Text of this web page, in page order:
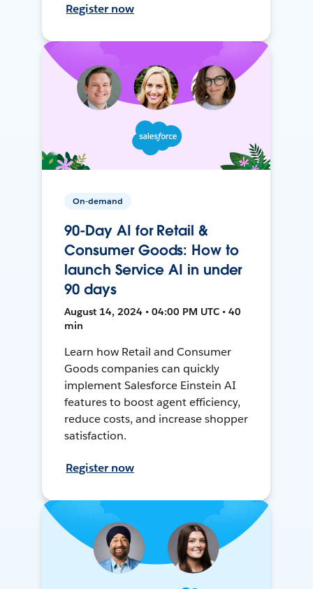
Register now
On-demand
90-Day AI for Retail &
Consumer Goods: How to
launch Service AI in under
90 days
August 14, 2024 • 04:00 PM UTC • 40
min
Learn how Retail and Consumer
Goods companies can quickly
implement Salesforce Einstein AI
features to boost agent efficiency,
reduce costs, and increase shopper
satisfaction.
Register now